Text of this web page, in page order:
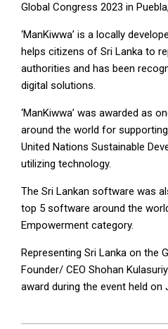
Global Congress 2023 in
‘ManKiwwa’ is a locally
helps citizens of Sri Lanka to
authorities and has been
digital solutions.
‘ManKiwwa’ was awarded as
around the world for
United Nations Sustainable
utilizing technology.
The Sri Lankan software was
top 5 software around the
Empowerment category.
Representing Sri Lanka on the
Founder/ CEO Shohan
award during the event held on